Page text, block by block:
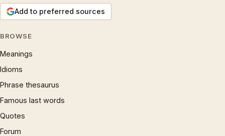
Add to preferred sources
BROWSE
Meanings
Idioms
Phrase thesaurus
Famous last words
Quotes
Forum